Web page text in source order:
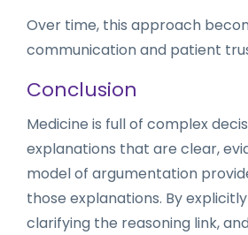
Over time, this approach
communication and patient
Conclusion
Medicine is full of complex
explanations that are clear,
model of argumentation
those explanations. By
clarifying the reasoning link,